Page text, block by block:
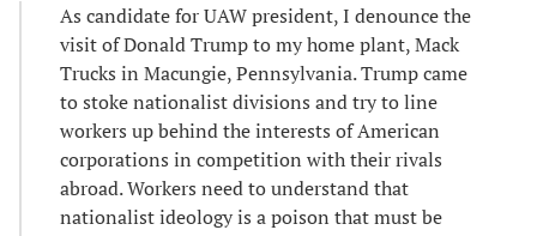
As candidate for UAW president, I denounce the
visit of Donald Trump to my home plant, Mack
Trucks in Macungie, Pennsylvania. Trump came
to stoke nationalist divisions and try to line
workers up behind the interests of American
corporations in competition with their rivals
abroad. Workers need to understand that
nationalist ideology is a poison that must be